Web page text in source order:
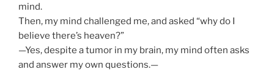
mind.
Then, my mind challenged me, and asked “why do I
believe there’s heaven?”
—Yes, despite a tumor in my brain, my mind often asks
and answer my own questions.—